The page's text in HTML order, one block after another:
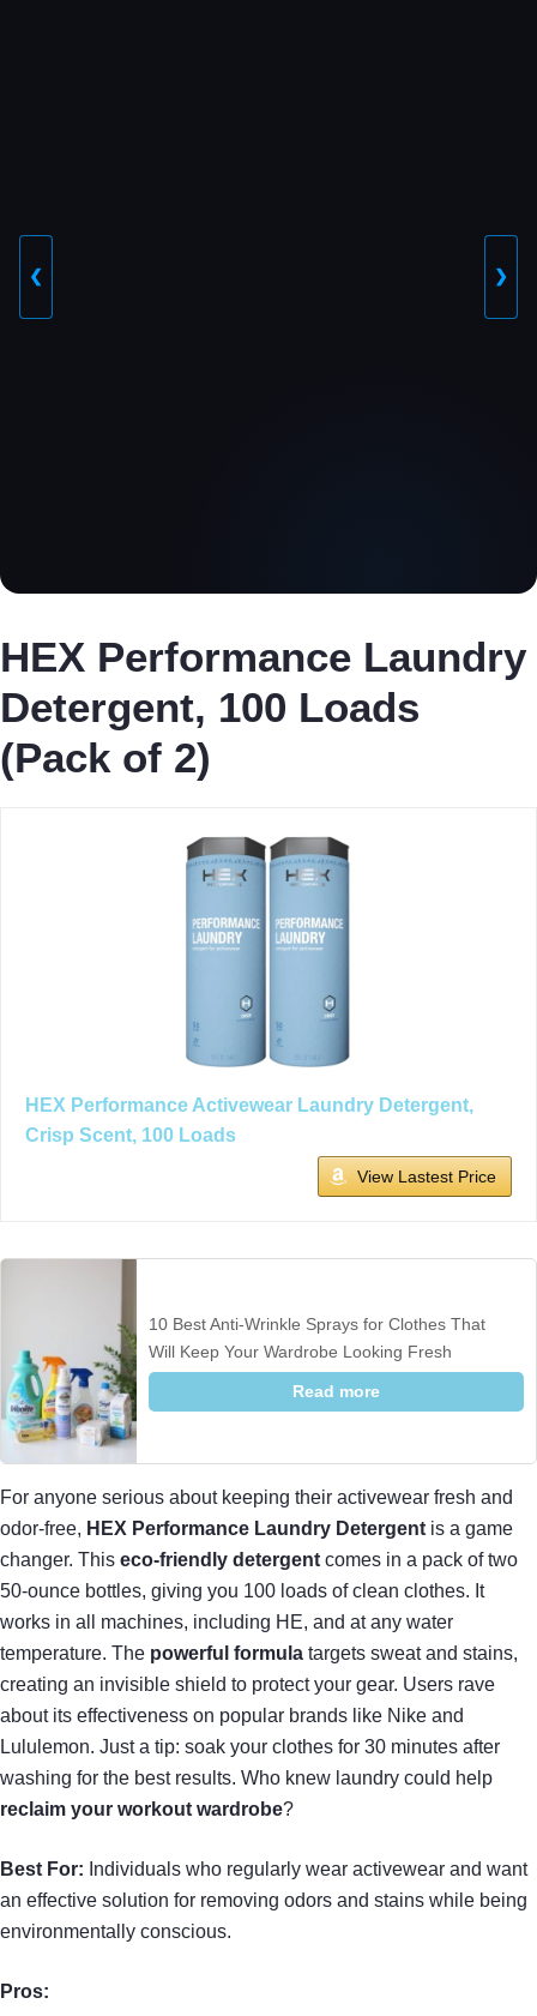
❮ ❯
HEX Performance Laundry
Detergent, 100 Loads
(Pack of 2)
HEX Performance Activewear Laundry Detergent,
Crisp Scent, 100 Loads
View Lastest Price
10 Best Anti-Wrinkle Sprays for Clothes That
Will Keep Your Wardrobe Looking Fresh
Read more
For anyone serious about keeping their activewear fresh and
odor-free, HEX Performance Laundry Detergent is a game
changer. This eco-friendly detergent comes in a pack of two
50-ounce bottles, giving you 100 loads of clean clothes. It
works in all machines, including HE, and at any water
temperature. The powerful formula targets sweat and stains,
creating an invisible shield to protect your gear. Users rave
about its effectiveness on popular brands like Nike and
Lululemon. Just a tip: soak your clothes for 30 minutes after
washing for the best results. Who knew laundry could help
reclaim your workout wardrobe?
Best For: Individuals who regularly wear activewear and want
an effective solution for removing odors and stains while being
environmentally conscious.
Pros: